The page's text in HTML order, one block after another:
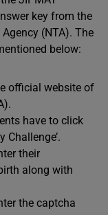
key from the
(NTA). The
below:
official website of
have to click
Challenge’.
their
along with
the captcha